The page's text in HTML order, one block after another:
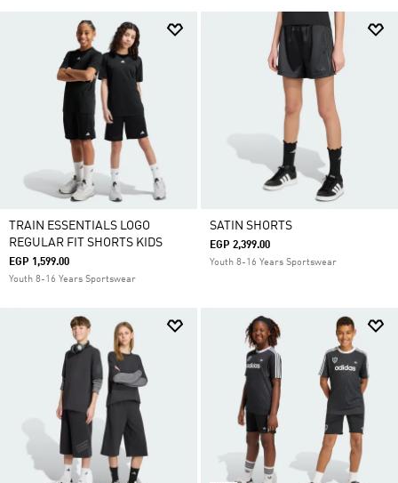
TRAIN ESSENTIALS LOGO
REGULAR FIT SHORTS KIDS
EGP 1,599.00
Youth 8-16 Years Sportswear
SATIN SHORTS
EGP 2,399.00
Youth 8-16 Years Sportswear